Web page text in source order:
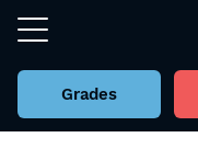
Grades